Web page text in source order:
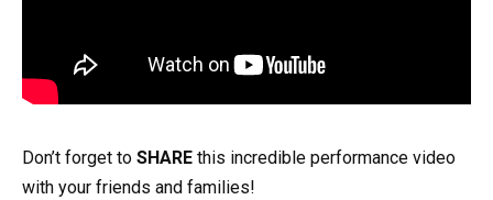
Don’t forget to SHARE this incredible performance video
with your friends and families!